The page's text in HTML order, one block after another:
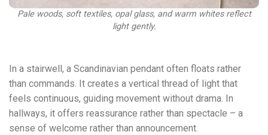
Pale woods, soft textiles, opal glass, and warm whites reflect
light gently.
In a stairwell, a Scandinavian pendant often floats rather
than commands. It creates a vertical thread of light that
feels continuous, guiding movement without drama. In
hallways, it offers reassurance rather than spectacle – a
sense of welcome rather than announcement.